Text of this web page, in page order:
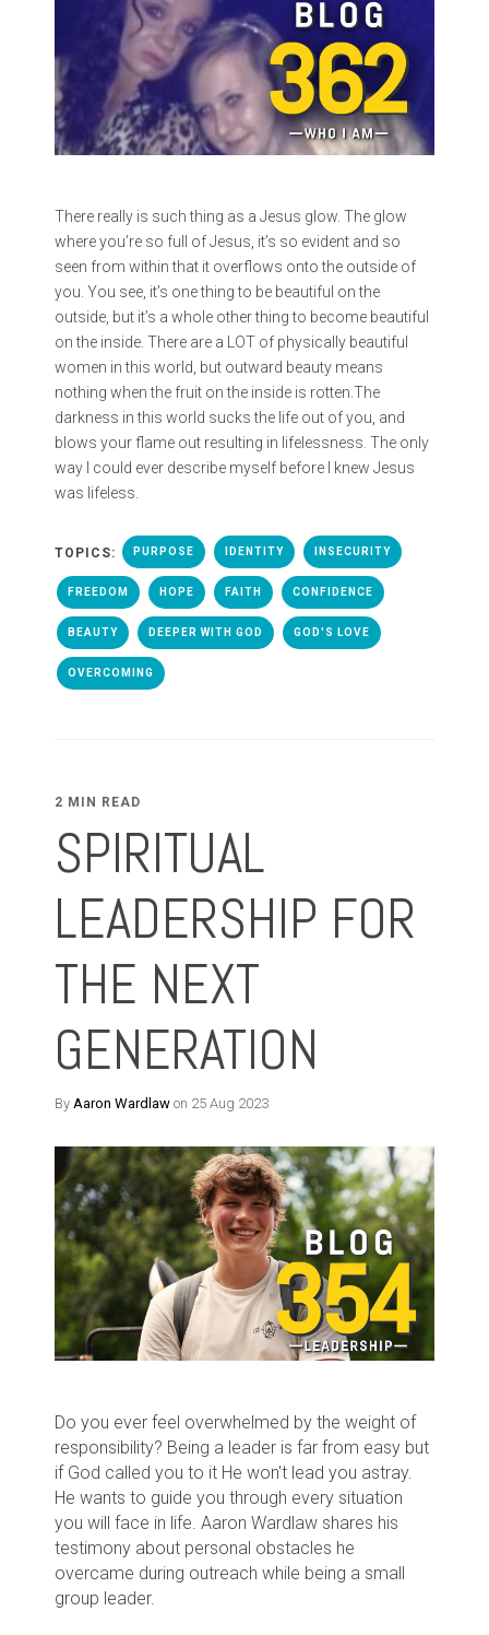
There really is such thing as a Jesus glow. The glow
where you’re so full of Jesus, it’s so evident and so
seen from within that it overflows onto the outside of
you. You see, it’s one thing to be beautiful on the
outside, but it’s a whole other thing to become beautiful
on the inside. There are a LOT of physically beautiful
women in this world, but outward beauty means
nothing when the fruit on the inside is rotten.The
darkness in this world sucks the life out of you, and
blows your flame out resulting in lifelessness. The only
way I could ever describe myself before I knew Jesus
was lifeless.
TOPICS: PURPOSE IDENTITY INSECURITY
FREEDOM HOPE FAITH CONFIDENCE
BEAUTY DEEPER WITH GOD GOD'S LOVE
OVERCOMING
2 MIN READ
SPIRITUAL
LEADERSHIP FOR
THE NEXT
GENERATION
By Aaron Wardlaw on 25 Aug 2023
Do you ever feel overwhelmed by the weight of
responsibility? Being a leader is far from easy but
if God called you to it He won't lead you astray.
He wants to guide you through every situation
you will face in life. Aaron Wardlaw shares his
testimony about personal obstacles he
overcame during outreach while being a small
group leader.